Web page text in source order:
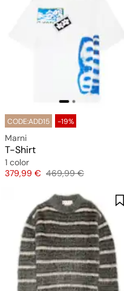
CODE:ADD15 -19%
Marni
T-Shirt
1 color
Price
379,99 € Original price
469,99 €